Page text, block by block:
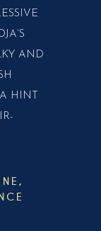
AND
HINT